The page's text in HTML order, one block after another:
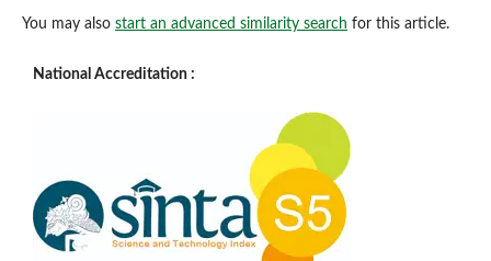
You may also start an advanced similarity search for this article.
National Accreditation :